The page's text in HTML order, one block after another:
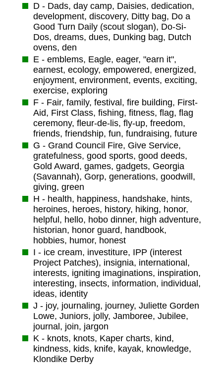
D - Dads, day camp, Daisies, dedication,
development, discovery, Ditty bag, Do a
Good Turn Daily (scout slogan), Do-Si-
Dos, dreams, dues, Dunking bag, Dutch
ovens, den
E - emblems, Eagle, eager, "earn it",
earnest, ecology, empowered, energized,
enjoyment, environment, events, exciting,
exercise, exploring
F - Fair, family, festival, fire building, First-
Aid, First Class, fishing, fitness, flag, flag
ceremony, fleur-de-lis, fly-up, freedom,
friends, friendship, fun, fundraising, future
G - Grand Council Fire, Give Service,
gratefulness, good sports, good deeds,
Gold Award, games, gadgets, Georgia
(Savannah), Gorp, generations, goodwill,
giving, green
H - health, happiness, handshake, hints,
heroines, heroes, history, hiking, honor,
helpful, hello, hobo dinner, high adventure,
historian, honor guard, handbook,
hobbies, humor, honest
I - ice cream, investiture, IPP (interest
Project Patches), insignia, international,
interests, igniting imaginations, inspiration,
interesting, insects, information, individual,
ideas, identity
J - joy, journaling, journey, Juliette Gorden
Lowe, Juniors, jolly, Jamboree, Jubilee,
journal, join, jargon
K - knots, knots, Kaper charts, kind,
kindness, kids, knife, kayak, knowledge,
Klondike Derby